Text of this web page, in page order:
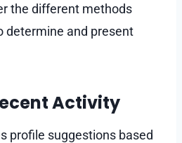
the different methods
determine and present
Activity
profile suggestions based